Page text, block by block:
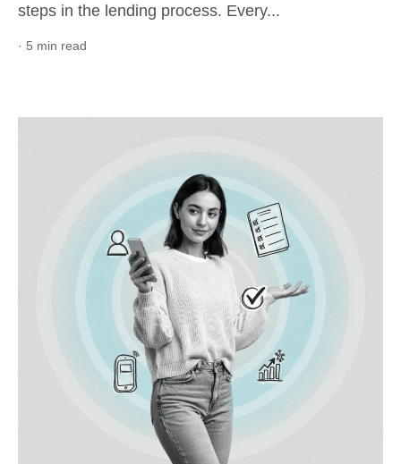
steps in the lending process. Every...
· 5 min read